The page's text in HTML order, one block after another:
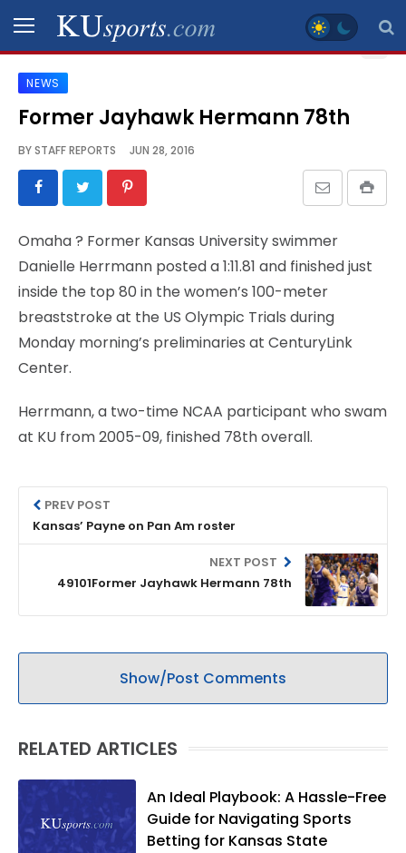
SPORTS
STAFF
BLOGS
VIDEO
GALLERY
CONTACT
LEGAL
NEWS
Former Jayhawk Hermann 78th
BYSTAFF REPORTS JUN 28, 2016
Omaha? Former Kansas University swimmer
Danielle Herrmann posted a 1:11.81 and finished just
inside the top 80 in the women’s 100-meter
breaststroke at the US Olympic Trials during
Monday morning’s preliminaries at CenturyLink
Center.
Herrmann, a two-time NCAA participant who swam
at KU from 2005-09, finished 78th overall.
PREV POST
Kansas’ Payne on Pan Am roster
NEXT POST
49101Former Jayhawk Hermann 78th
Show/Post Comments
RELATED ARTICLES
An Ideal Playbook: A Hassle-Free
Guide for Navigating Sports
Betting for Kansas State